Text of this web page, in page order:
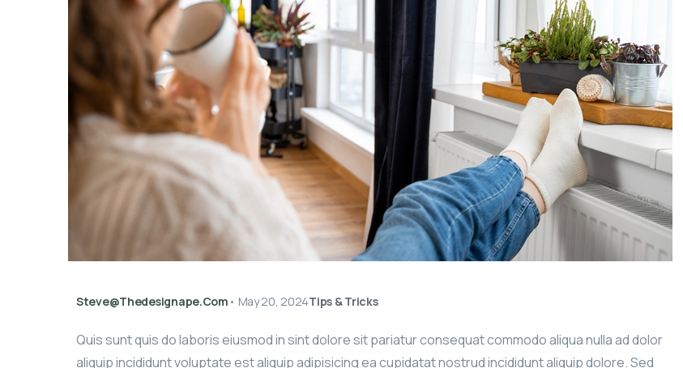
Steve@thedesignape.com • May 20, 2024Tips & Tricks
Quis sunt quis do laboris eiusmod in sint dolore sit pariatur consequat commodo aliqua nulla ad dolor
aliquip incididunt voluptate est aliquip adipisicing ea cupidatat nostrud incididunt aliquip dolore. Sed